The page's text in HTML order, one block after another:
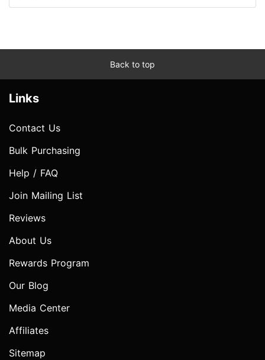
Back to top
Links
Contact Us
Bulk Purchasing
Help / FAQ
Join Mailing List
Reviews
About Us
Rewards Program
Our Blog
Media Center
Affiliates
Sitemap